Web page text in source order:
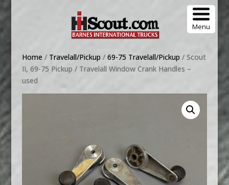
Menu
Home / Travelall/Pickup / 69-75 Travelall/Pickup / Scout
II, 69-75 Pickup / Travelall Window Crank Handles –
used